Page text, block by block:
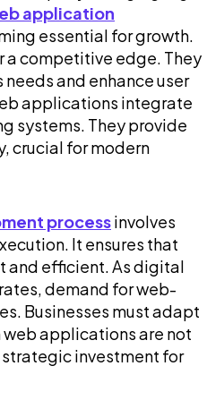
application
essential for growth.
a competitive edge. They
and enhance user
applications integrate
systems. They provide
crucial for modern
processinvolves
It ensures that
and efficient. As digital
demand for web-
Businesses must adapt
applications are not
strategic investment for